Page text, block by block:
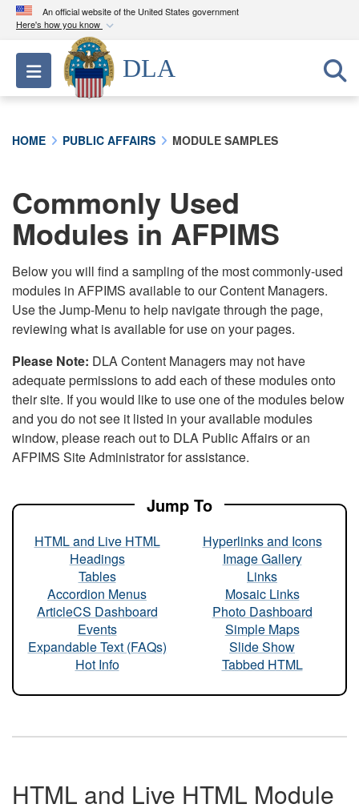
An official website of the United States government
Here's how you know
Official websites use .mil
A.milwebsite belongs to an official U.S.
Department of Defense organization in the United
connected to the .mil website. Share sensitive
information only on official, secure websites.
Toggle navigation
DLA
HOME PUBLIC AFFAIRS MODULE SAMPLES
Commonly Used
Modules in AFPIMS
Below you will find a sampling of the most commonly-used
modules in AFPIMS available to our Content Managers.
Use the Jump-Menu to help navigate through the page,
reviewing what is available for use on your pages.
Please Note: DLA Content Managers may not have
adequate permissions to add each of these modules onto
their site. If you would like to use one of the modules below
and you do not see it listed in your available modules
window, please reach out to DLA Public Affairs or an
AFPIMS Site Administrator for assistance.
Jump To
HTML and Live HTML
Headings
Tables
Accordion Menus
ArticleCS Dashboard
Events
Expandable Text (FAQs)
Hot Info
Hyperlinks and Icons
Image Gallery
Links
Mosaic Links
Photo Dashboard
Simple Maps
Slide Show
Tabbed HTML
HTML and Live HTML Module